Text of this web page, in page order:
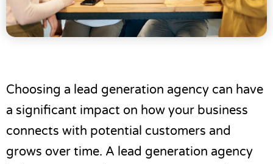
Choosing a lead generation agency can have
a significant impact on how your business
connects with potential customers and
grows over time. A lead generation agency